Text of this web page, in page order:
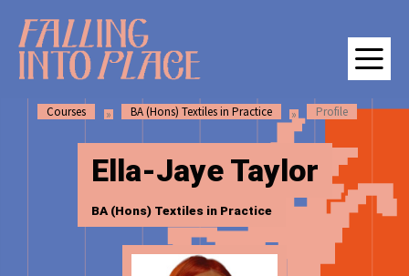
SKIP
TO
CONTENT
SKIP
TO
MAIN
NAVIGATION
Falling Into Place | Manchester School of Art Degree Show
Courses BA (Hons) Textiles in Practice Profile
Ella-Jaye Taylor
BA (Hons) Textiles in Practice